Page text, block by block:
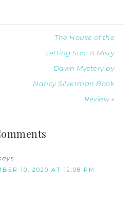
The House of the
Setting Son: A Misty
Dawn Mystery by
Nancy Silverman Book
Review »
10, 2020 AT 12:08 PM